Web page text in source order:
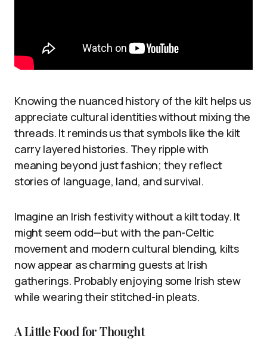
Knowing the nuanced history of the kilt helps us
appreciate cultural identities without mixing the
threads. It reminds us that symbols like the kilt
carry layered histories. They ripple with
meaning beyond just fashion; they reflect
stories of language, land, and survival.
Imagine an Irish festivity without a kilt today. It
might seem odd—but with the pan-Celtic
movement and modern cultural blending, kilts
now appear as charming guests at Irish
gatherings. Probably enjoying some Irish stew
while wearing their stitched-in pleats.
A Little Food for Thought